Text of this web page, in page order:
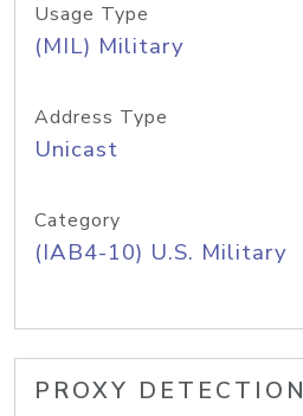
Usage Type
(MIL) Military
Address Type
Unicast
Category
(IAB4-10) U.S. Military
PROXY DETECTION